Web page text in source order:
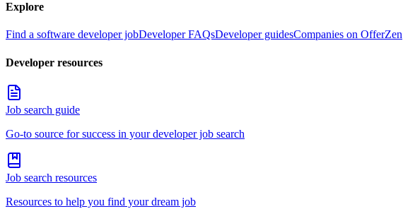
Explore
Find a software developer jobDeveloper FAQsDeveloper guidesCompanies on OfferZen
Developer resources
Job search guide
Go-to source for success in your developer job search
Job search resources
Resources to help you find your dream job